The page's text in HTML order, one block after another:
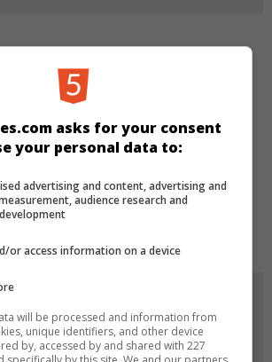
Puzzle
LANGUAGES
de
asks for your consent
your personal data to:
advertising and content, advertising and
audience research and
or access information on a device
will be processed and information from
unique identifiers, and other device
by, accessed by and shared with 227